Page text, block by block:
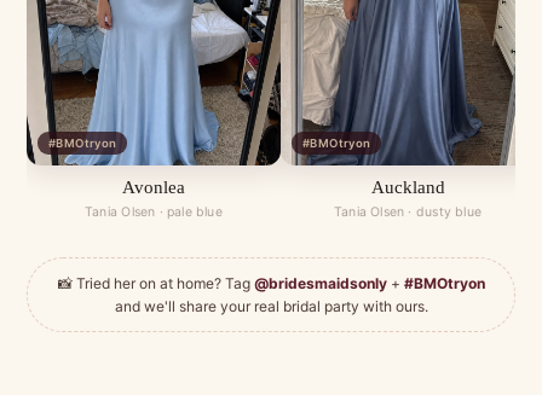
#BMOtryon
Avonlea
Tania Olsen · pale blue
#BMOtryon
Auckland
Tania Olsen · dusty blue
📸 Tried her on at home? Tag @bridesmaidsonly+ #BMOtryon
and we'll share your real bridal party with ours.